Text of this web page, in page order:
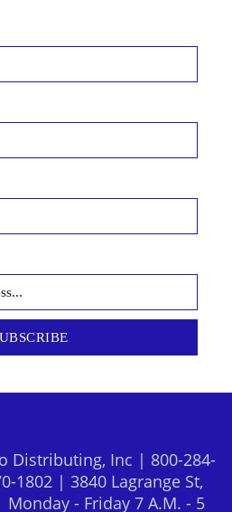
Distributing, Inc | 800-284-
1802 | 3840 Lagrange St,
- Friday 7 A.M. - 5